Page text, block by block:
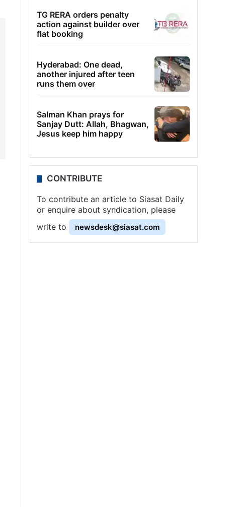
TG RERA orders penalty
action against builder over
flat booking
Hyderabad: One dead,
another injured after teen
runs them over
Salman Khan prays for
Sanjay Dutt: Allah, Bhagwan,
Jesus keep him happy
CONTRIBUTE
To contribute an article to Siasat Daily
or enquire about syndication, please
write to
newsdesk@siasat.com